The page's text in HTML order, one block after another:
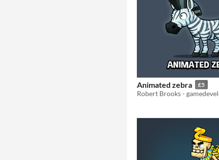
Animated zebra £5